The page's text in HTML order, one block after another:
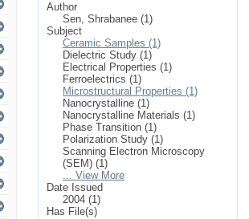
Author
Sen, Shrabanee (1)
Subject
Ceramic Samples (1)
Dielectric Study (1)
Electrical Properties (1)
Ferroelectrics (1)
Microstructural Properties (1)
Nanocrystalline (1)
Nanocrystalline Materials (1)
Phase Transition (1)
Polarization Study (1)
Scanning Electron Microscopy
(SEM) (1)
... View More
Date Issued
2004 (1)
Has File(s)